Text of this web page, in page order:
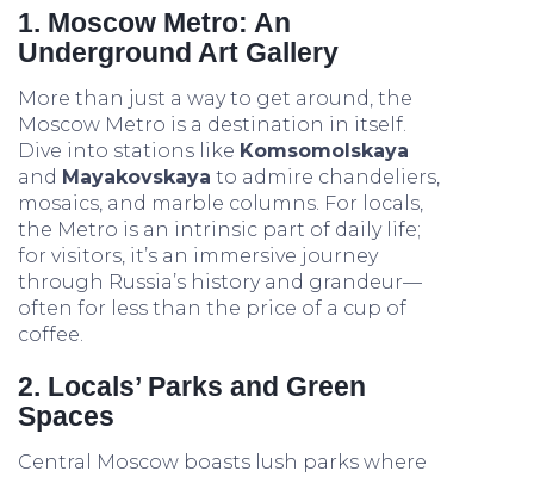
1. Moscow Metro: An
Underground Art Gallery
More than just a way to get around, the
Moscow Metro is a destination in itself.
Dive into stations like Komsomolskaya
and Mayakovskaya to admire chandeliers,
mosaics, and marble columns. For locals,
the Metro is an intrinsic part of daily life;
for visitors, it’s an immersive journey
through Russia’s history and grandeur—
often for less than the price of a cup of
coffee.
2. Locals’ Parks and Green
Spaces
Central Moscow boasts lush parks where